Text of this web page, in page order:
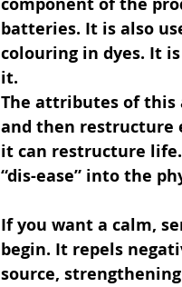
batteries. It is also
colouring in dyes. It
it.
The attributes of
and then restructure
it can restructure
“dis-ease” into the
If you want a calm,
begin. It repels
source,